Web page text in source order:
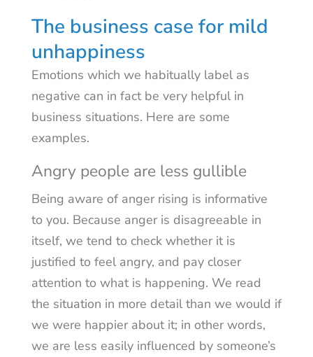
The business case for mild
unhappiness
Emotions which we habitually label as
negative can in fact be very helpful in
business situations. Here are some
examples.
Angry people are less gullible
Being aware of anger rising is informative
to you. Because anger is disagreeable in
itself, we tend to check whether it is
justified to feel angry, and pay closer
attention to what is happening. We read
the situation in more detail than we would if
we were happier about it; in other words,
we are less easily influenced by someone’s